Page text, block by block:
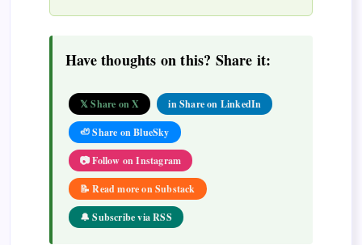
Have thoughts on this? Share it:
𝕏 Share on X in Share on LinkedIn
🦥 Share on BlueSky
📷 Follow on Instagram
📝 Read more on Substack
🔔 Subscribe via RSS